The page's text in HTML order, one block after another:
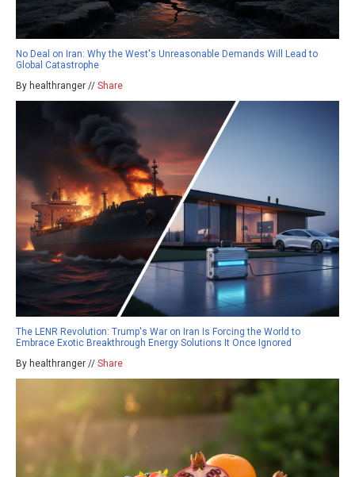
No Deal on Iran: Why the West's Unreasonable Demands Will Lead to
Global Catastrophe
By healthranger // Share
The LENR Revolution: Trump's War on Iran Is Forcing the World to
Embrace Exotic Breakthrough Energy Solutions It Once Ignored
By healthranger // Share